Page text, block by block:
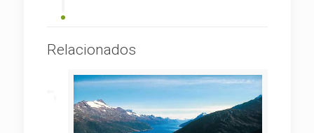
Relacionados